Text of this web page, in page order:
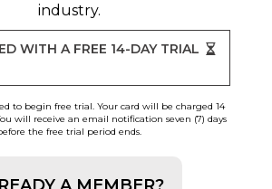
industry.
WITH A FREE 14-DAY TRIAL
to begin free trial. Your card will be charged 14
will receive an email notification seven (7) days
the free trial period ends.